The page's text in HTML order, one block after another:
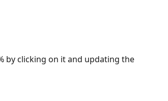
by clicking on it and updating the